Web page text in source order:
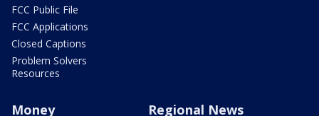
FCC Public File
FCC Applications
Closed Captions
Problem Solvers
Resources
Money Regional News